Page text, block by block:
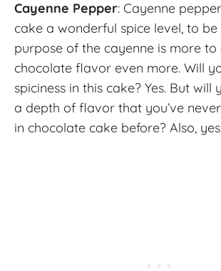
Cayenne Pepper: Cayenne
cake a wonderful spice level, to be
purpose of the cayenne is more to
chocolate flavor even more. Will
spiciness in this cake? Yes. But will
a depth of flavor that you’ve
in chocolate cake before? Also,